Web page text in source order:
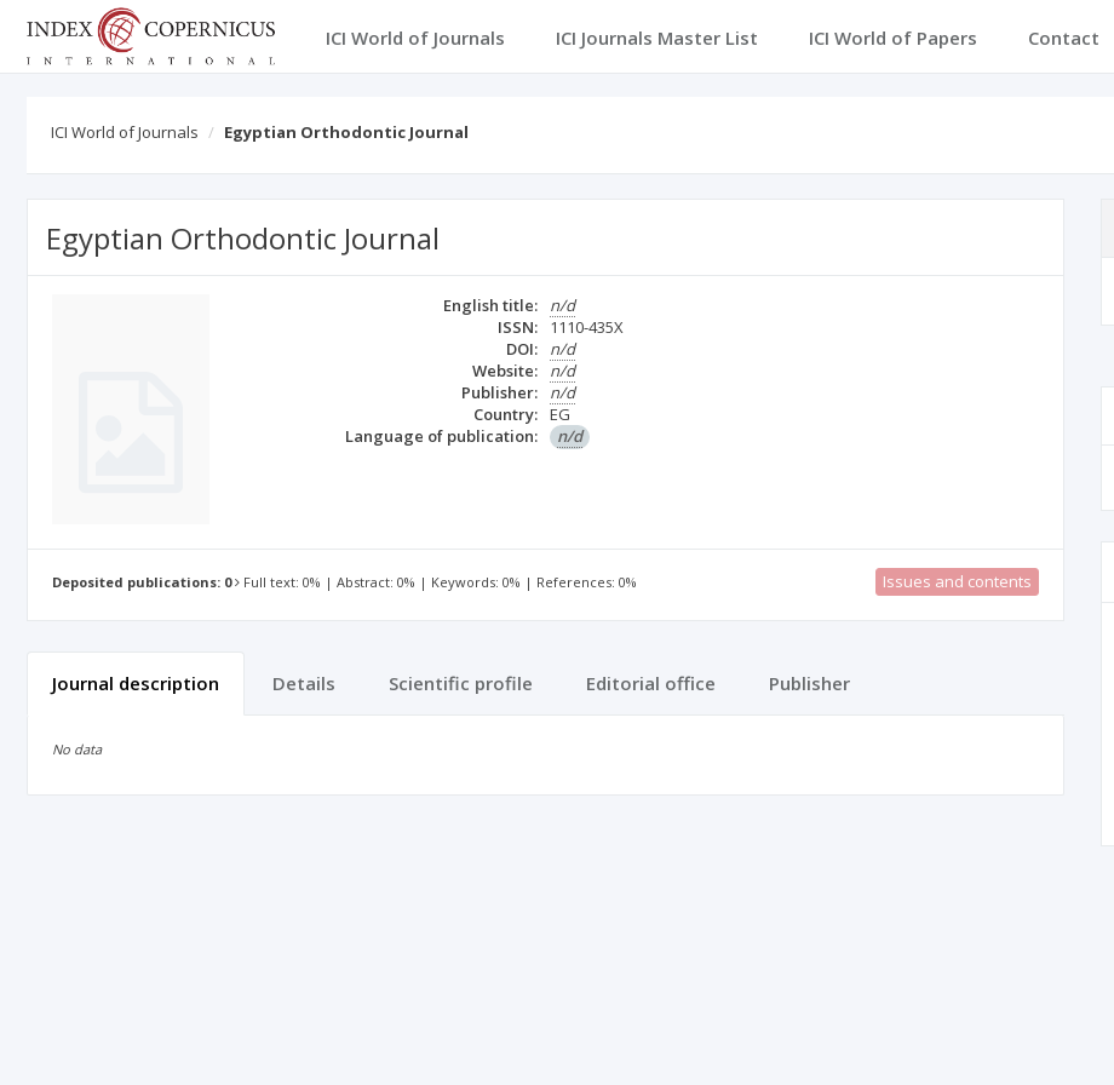
ICI World of Journals ICI Journals Master List ICI World of Papers Contact
ICI World of Journals Egyptian Orthodontic Journal
Egyptian Orthodontic Journal
English title:
n/d
ISSN:
1110-435X
DOI:
n/d
Website:
n/d
Publisher:
n/d
Country: EG
Language of publication:
n/d
Deposited publications: 0 Full text: 0% | Abstract: 0% | Keywords: 0% | References: 0% Issues and contents
Journal description Details Scientific profile Editorial office Publisher
No data